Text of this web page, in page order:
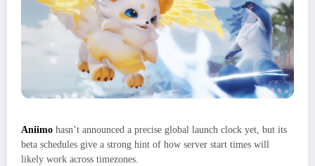
Aniimo hasn’t announced a precise global launch clock yet, but its
beta schedules give a strong hint of how server start times will
likely work across timezones.